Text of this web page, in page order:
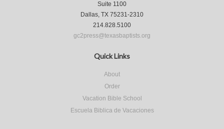
Suite 1100
Dallas, TX 75231-2310
214.828.5100
gc2press@texasbaptists.org
Quick Links
About
Order
Vacation Bible School
Escuela Biblica de Vacaciones